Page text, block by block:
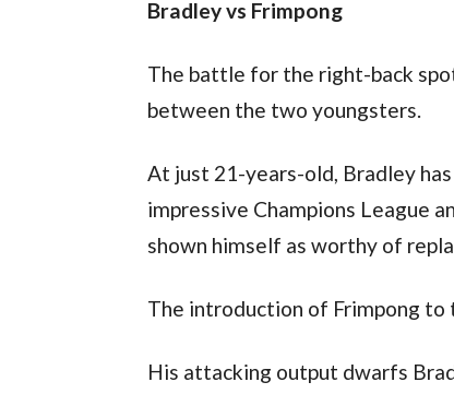
Bradley vs Frimpong
The battle for the right-back
between the two youngsters.
At just 21-years-old, Bradley
impressive Champions League
shown himself as worthy of
The introduction of Frimpong to
His attacking output dwarfs